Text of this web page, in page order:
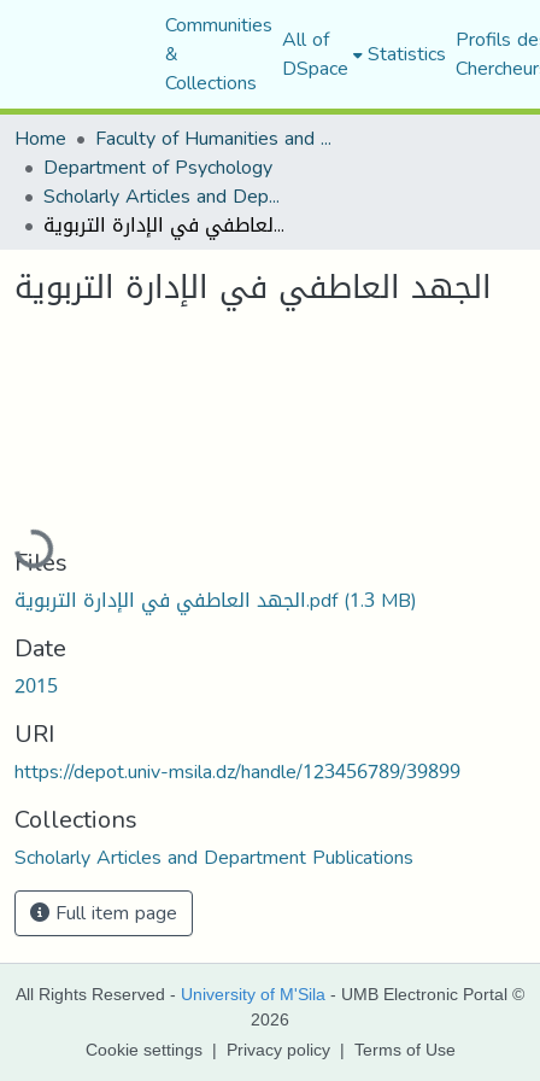
Communities
&
Collections
All of
DSpace Statistics Profils
Home
Faculty of Humanities and Social Sciences
Department of Psychology
Scholarly Articles and Department Publications
الجهد العاطفي في الإدارة التربوية
الجهد العاطفي في الإدارة التربوية
Files
الجهد العاطفي في الإدارة التربوية.pdf(1.3 MB)
Date
2015
URI
https://depot.univ-msila.dz/handle/123456789/39899
Collections
Scholarly Articles and Department Publications
Full item page
All Rights Reserved - University of M'Sila - UMB Electronic Portal ©
2026
Cookie settings | Privacy policy | Terms of Use